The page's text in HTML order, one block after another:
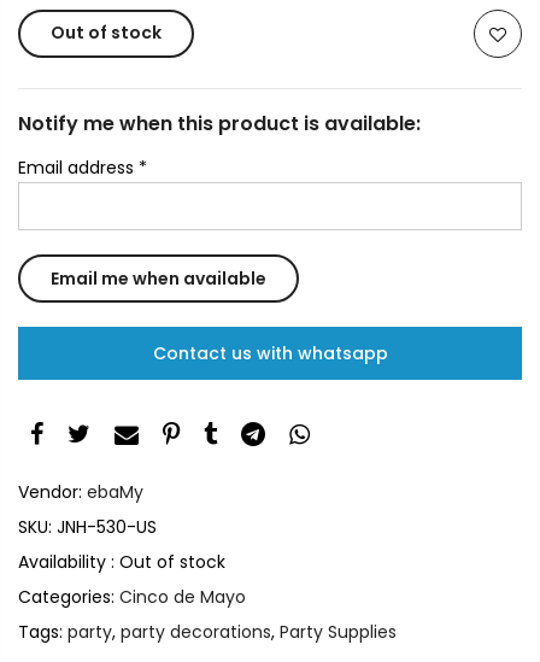
Out of stock
Notify me when this product is available:
Email address *
Contact us with whatsapp
Vendor: ebaMy
SKU: JNH-530-US
Availability : Out of stock
Categories: Cinco de Mayo
Tags: party, party decorations, Party Supplies